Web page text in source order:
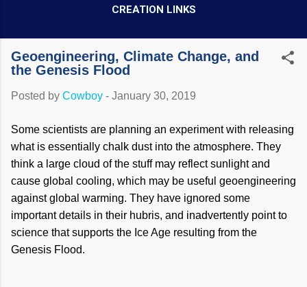
CREATION LINKS
Geoengineering, Climate Change, and
the Genesis Flood
Posted by Cowboy - January 30, 2019
Some scientists are planning an experiment with releasing
what is essentially chalk dust into the atmosphere. They
think a large cloud of the stuff may reflect sunlight and
cause global cooling, which may be useful geoengineering
against global warming. They have ignored some
important details in their hubris, and inadvertently point to
science that supports the Ice Age resulting from the
Genesis Flood.